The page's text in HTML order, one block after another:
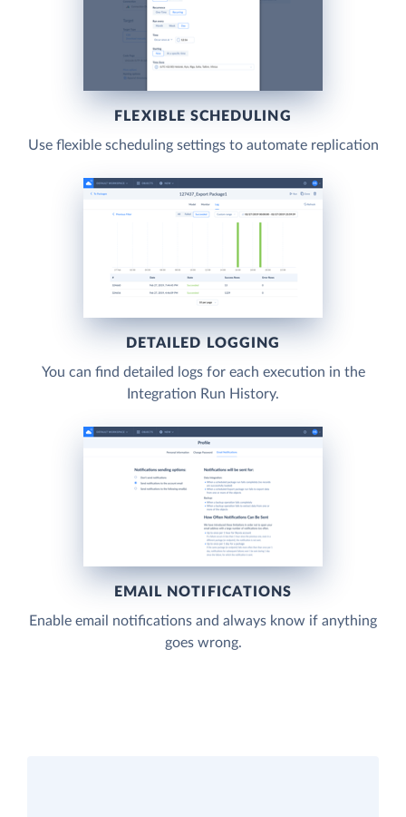
FLEXIBLE SCHEDULING
Use flexible scheduling settings to automate replication
DETAILED LOGGING
You can find detailed logs for each execution in the
Integration Run History.
EMAIL NOTIFICATIONS
Enable email notifications and always know if anything
goes wrong.